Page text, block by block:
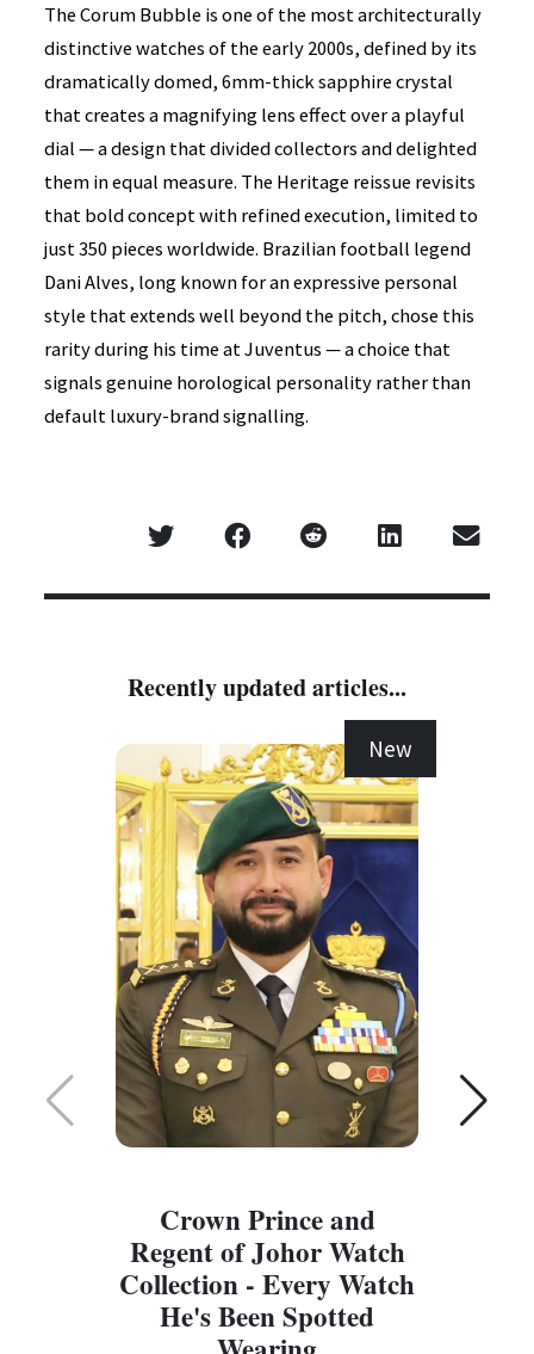
The Corum Bubble is one of the most architecturally
distinctive watches of the early 2000s, defined by its
dramatically domed, 6mm-thick sapphire crystal
that creates a magnifying lens effect over a playful
dial — a design that divided collectors and delighted
them in equal measure. The Heritage reissue revisits
that bold concept with refined execution, limited to
just 350 pieces worldwide. Brazilian football legend
Dani Alves, long known for an expressive personal
style that extends well beyond the pitch, chose this
rarity during his time at Juventus — a choice that
signals genuine horological personality rather than
default luxury-brand signalling.
Recently updated articles...
New
Crown Prince and
Regent of Johor Watch
Collection - Every Watch
He's Been Spotted